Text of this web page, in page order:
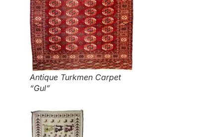
Antique Turkmen Carpet
“Gul”